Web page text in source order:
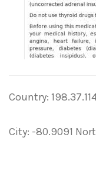
Country:
City: -80.9091